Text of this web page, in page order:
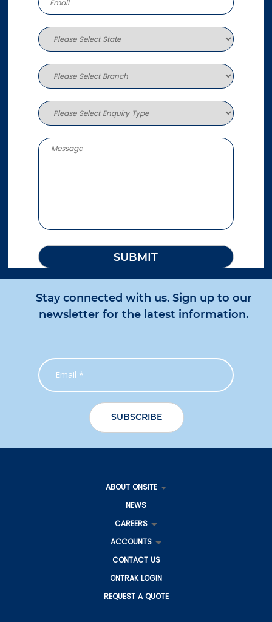
Stay connected with us. Sign up to our
newsletter for the latest information.
ABOUT ONSITE
NEWS
CAREERS
ACCOUNTS
CONTACT US
ONTRAK LOGIN
REQUEST A QUOTE